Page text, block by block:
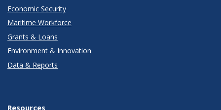
Economic Security
Maritime Workforce
Grants & Loans
Environment & Innovation
Data & Reports
Resources